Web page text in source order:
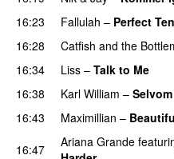
16:23
Fallulah – Perfect
16:28
Catfish and the
16:34 Liss – Talk to Me
16:38
Karl William –
16:43
Maximillian –
16:47
Ariana Grande